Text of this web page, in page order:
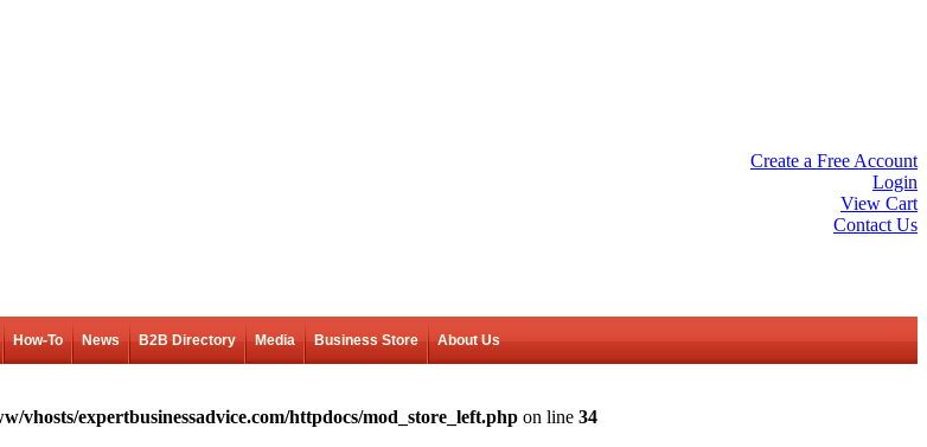
Create a Free Account
Login
View Cart
Contact Us
How-To News B2B Directory Media Business Store About Us
vhosts/expertbusinessadvice.com/httpdocs/mod_store_left.php on line 34